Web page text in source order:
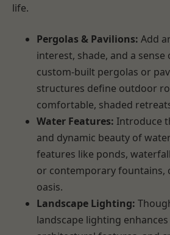
life.
Pergolas & Pavilions: Add
interest, shade, and a
custom-built pergolas or
structures define outdoor
comfortable, shaded
Water Features: Introduce
and dynamic beauty of
features like ponds,
or contemporary fountains,
oasis.
Landscape Lighting:
landscape lighting